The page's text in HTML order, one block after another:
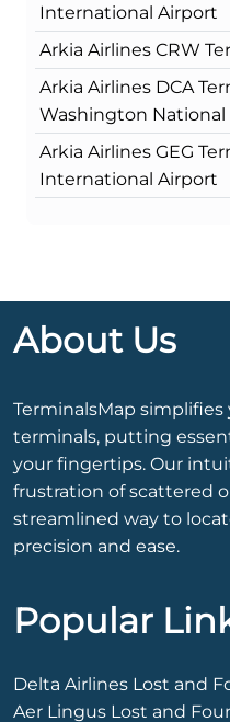
International Airport
Arkia Airlines CRW
Arkia Airlines DCA
Washington National
Arkia Airlines GEG
International Airport
About Us
TerminalsMap simplifies
terminals, putting
your fingertips. Our
frustration of scattered
streamlined way to
precision and ease.
Popular
Delta Airlines Lost and
Aer Lingus Lost and